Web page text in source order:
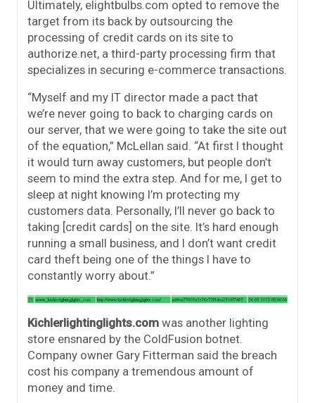
Ultimately, elightbulbs.com opted to remove the
target from its back by outsourcing the
processing of credit cards on its site to
authorize.net, a third-party processing firm that
specializes in securing e-commerce transactions.
“Myself and my IT director made a pact that
we’re never going to back to charging cards on
our server, that we were going to take the site out
of the equation,” McLellan said. “At first I thought
it would turn away customers, but people don’t
seem to mind the extra step. And for me, I get to
sleep at night knowing I’m protecting my
customers data. Personally, I’ll never go back to
taking [credit cards] on the site. It’s hard enough
running a small business, and I don’t want credit
card theft being one of the things I have to
constantly worry about.”
Kichlerlightinglights.com was another lighting
store ensnared by the ColdFusion botnet.
Company owner Gary Fitterman said the breach
cost his company a tremendous amount of
money and time.